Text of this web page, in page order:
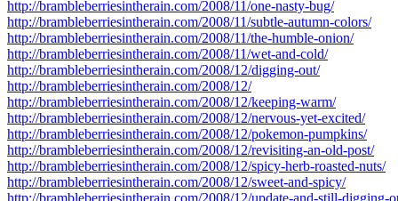
http://brambleberriesintherain.com/2008/11/one-nasty-bug/
http://brambleberriesintherain.com/2008/11/subtle-autumn-colors/
http://brambleberriesintherain.com/2008/11/the-humble-onion/
http://brambleberriesintherain.com/2008/11/wet-and-cold/
http://brambleberriesintherain.com/2008/12/digging-out/
http://brambleberriesintherain.com/2008/12/
http://brambleberriesintherain.com/2008/12/keeping-warm/
http://brambleberriesintherain.com/2008/12/nervous-yet-excited/
http://brambleberriesintherain.com/2008/12/pokemon-pumpkins/
http://brambleberriesintherain.com/2008/12/revisiting-an-old-post/
http://brambleberriesintherain.com/2008/12/spicy-herb-roasted-nuts/
http://brambleberriesintherain.com/2008/12/sweet-and-spicy/
http://brambleberriesintherain.com/2008/12/update-and-still-digging-